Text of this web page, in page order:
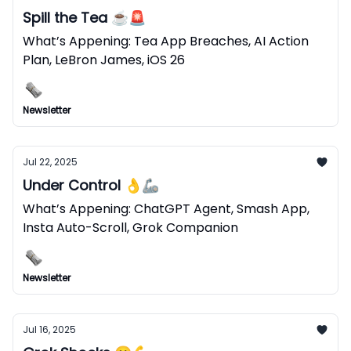
Spill the Tea ☕️🚨
What’s Appening: Tea App Breaches, AI Action
Plan, LeBron James, iOS 26
Newsletter
Jul 22, 2025
Under Control 👌🦾
What’s Appening: ChatGPT Agent, Smash App,
Insta Auto-Scroll, Grok Companion
Newsletter
Jul 16, 2025